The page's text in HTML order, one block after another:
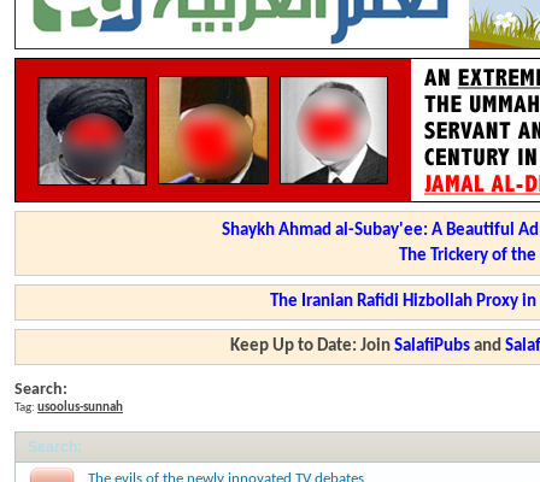
Shaykh Ahmad al-Subay'ee: A Beautiful
The Trickery of
The Iranian Rafidi Hizbollah Proxy
Keep Up to Date: JoinSalafiPubs and
Search:
Tag: usoolus-sunnah
Search: